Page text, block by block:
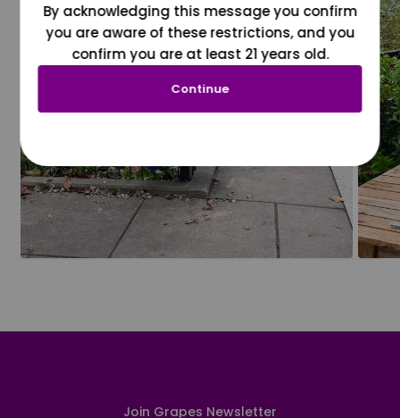
Join Grapes Newsletter
By acknowledging this message you confirm
you are aware of these restrictions, and you
confirm you are at least 21 years old.
Continue